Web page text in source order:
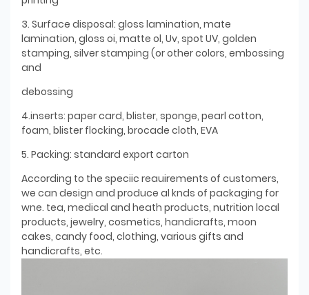
3. Surface disposal: gloss lamination, mate
lamination, gloss oi, matte ol, Uv, spot UV, golden
stamping, silver stamping (or other colors, embossing
and
debossing
4.inserts: paper card, blister, sponge, pearl cotton,
foam, blister flocking, brocade cloth, EVA
5. Packing: standard export carton
According to the speciic reauirements of customers,
we can design and produce al knds of packaging for
wne. tea, medical and heath products, nutrition local
products, jewelry, cosmetics, handicrafts, moon
cakes, candy food, clothing, various gifts and
handicrafts, etc.